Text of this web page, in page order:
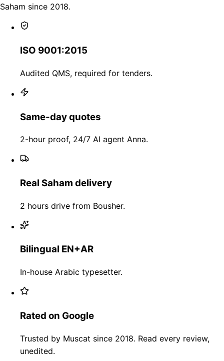
Saham since 2018.
ISO 9001:2015
Audited QMS, required for tenders.
Same-day quotes
2-hour proof, 24/7 AI agent Anna.
Real Saham delivery
2 hours drive from Bousher.
Bilingual EN+AR
In-house Arabic typesetter.
Rated on Google
Trusted by Muscat since 2018. Read every review,
unedited.